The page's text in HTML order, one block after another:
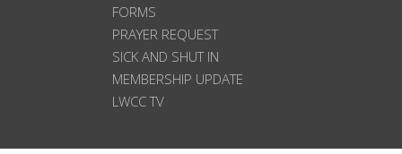
FORMS
PRAYER REQUEST
SICK AND SHUT IN
MEMBERSHIP UPDATE
LWCC TV